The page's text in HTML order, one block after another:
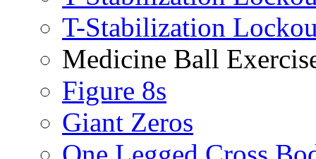
T-Stabilization
Medicine Ball
Figure 8s
Giant Zeros